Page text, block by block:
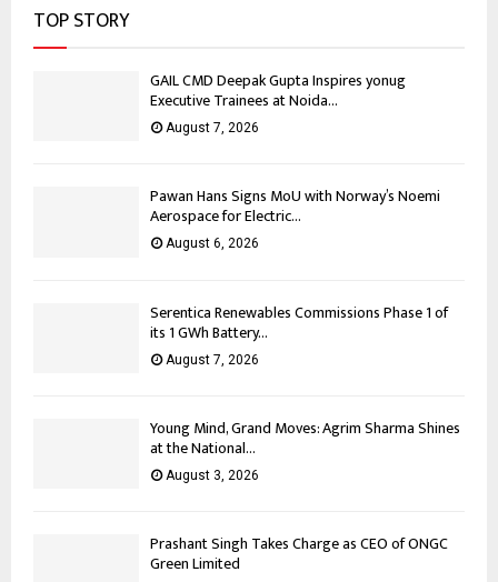
TOP STORY
GAIL CMD Deepak Gupta Inspires yonug
Executive Trainees at Noida...
August 7, 2026
Pawan Hans Signs MoU with Norway’s Noemi
Aerospace for Electric...
August 6, 2026
Serentica Renewables Commissions Phase 1 of
its 1 GWh Battery...
August 7, 2026
Young Mind, Grand Moves: Agrim Sharma Shines
at the National...
August 3, 2026
Prashant Singh Takes Charge as CEO of ONGC
Green Limited